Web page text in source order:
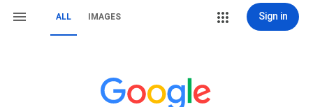
ALL IMAGES Sign in